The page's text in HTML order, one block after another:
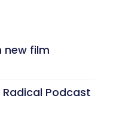
new film
Podcast